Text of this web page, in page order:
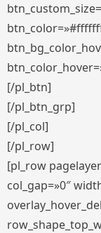
[/pl_btn]
[/pl_btn_grp]
[/pl_col]
[/pl_row]
[pl_row
col_gap=»0″